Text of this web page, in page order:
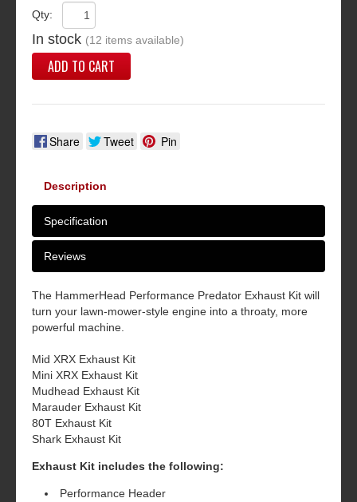
Qty:
In stock (12 items available)
ADD TO CART
Share Tweet Pin
Description
Specification
Reviews
The HammerHead Performance Predator Exhaust Kit will
turn your lawn-mower-style engine into a throaty, more
powerful machine.
Mid XRX Exhaust Kit
Mini XRX Exhaust Kit
Mudhead Exhaust Kit
Marauder Exhaust Kit
80T Exhaust Kit
Shark Exhaust Kit
Exhaust Kit includes the following:
Performance Header